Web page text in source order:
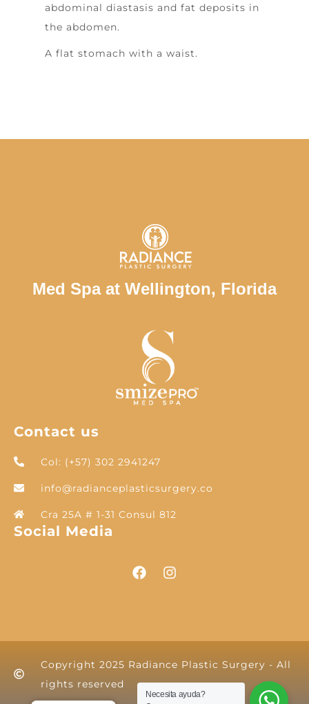
abdominal diastasis and fat deposits in
the abdomen.
A flat stomach with a waist.
Med Spa at Wellington, Florida
Contact us
Col: (+57) 302 2941247
info@radianceplasticsurgery.co
Cra 25A # 1-31 Consul 812
Social Media
Copyright 2025 Radiance Plastic Surgery - All
rights reserved
Necesita ayuda?